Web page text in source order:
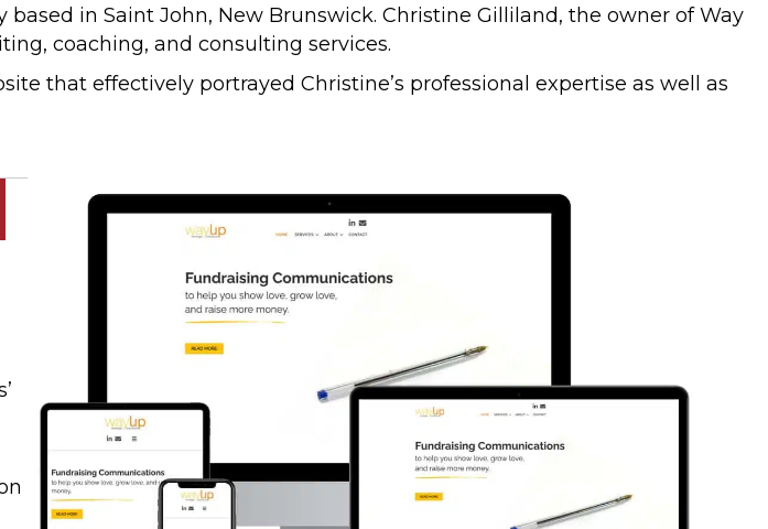
in Saint John, New Brunswick. Christine Gilliland, the owner of Way
coaching, and consulting services.
that effectively portrayed Christine’s professional expertise as well as